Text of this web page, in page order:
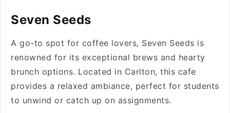
Seven Seeds
A go-to spot for coffee lovers, Seven Seeds is
renowned for its exceptional brews and hearty
brunch options. Located in Carlton, this cafe
provides a relaxed ambiance, perfect for students
to unwind or catch up on assignments.